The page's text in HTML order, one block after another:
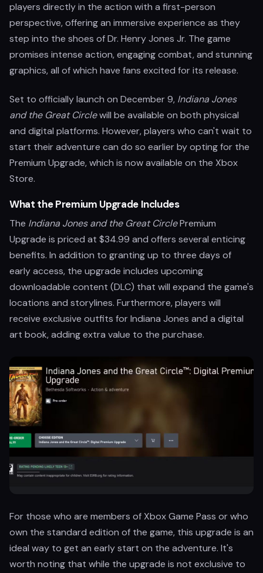
players directly in the action with a first-person
perspective, offering an immersive experience as they
step into the shoes of Dr. Henry Jones Jr. The game
promises intense action, engaging combat, and stunning
graphics, all of which have fans excited for its release.
Set to officially launch on December 9, Indiana Jones
and the Great Circlewill be available on both physical
and digital platforms. However, players who can't wait to
start their adventure can do so earlier by opting for the
Premium Upgrade, which is now available on the Xbox
Store.
What the Premium Upgrade Includes
The Indiana Jones and the Great CirclePremium
Upgrade is priced at $34.99 and offers several enticing
benefits. In addition to granting up to three days of
early access, the upgrade includes upcoming
downloadable content (DLC) that will expand the game's
locations and storylines. Furthermore, players will
receive exclusive outfits for Indiana Jones and a digital
art book, adding extra value to the purchase.
For those who are members of Xbox Game Pass or who
own the standard edition of the game, this upgrade is an
ideal way to get an early start on the adventure. It's
worth noting that while the upgrade is not exclusive to